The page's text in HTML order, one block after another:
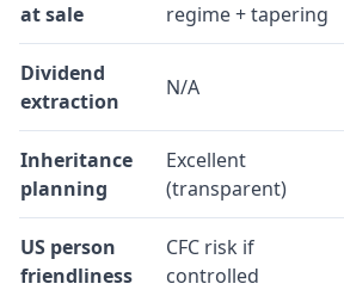
at sale
regime + tapering
Dividend
extraction
N/A
Inheritance
planning
Excellent
(transparent)
US person
friendliness
CFC risk if
controlled